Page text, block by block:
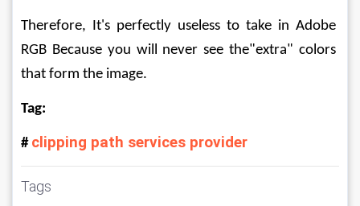
Therefore, It's perfectly useless to take in Adobe
RGB Because you will never see the"extra" colors
that form the image.
Tag:
# clipping path services provider
Tags